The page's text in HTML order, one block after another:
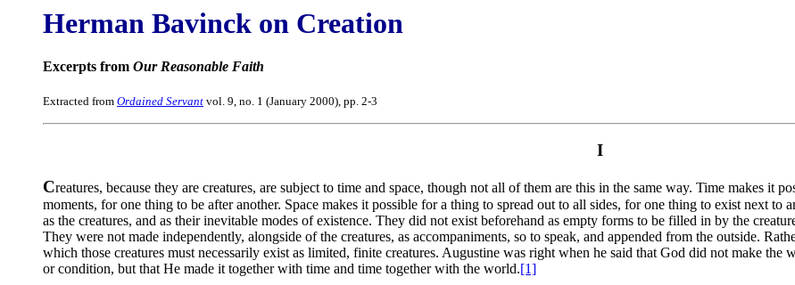
Herman Bavinck on Creation
Excerpts from Our Reasonable Faith
Extracted from Ordained Servant vol. 9, no. 1 (January 2000), pp. 2-3
I
Creatures, because they are creatures, are subject to time and space, though not all of them are this in the same way. Time makes it
moments, for one thing to be after another. Space makes it possible for a thing to spread out to all sides, for one thing to exist next to
as the creatures, and as their inevitable modes of existence. They did not exist beforehand as empty forms to be filled in by the
They were not made independently, alongside of the creatures, as accompaniments, so to speak, and appended from the outside.
which those creatures must necessarily exist as limited, finite creatures. Augustine was right when he said that God did not make
or condition, but that He made it together with time and time together with the world.[1]